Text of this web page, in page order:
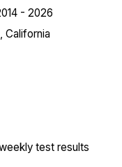
- 2026
California
test results